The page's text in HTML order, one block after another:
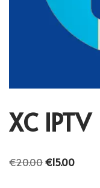
XC
€20.00€15.00